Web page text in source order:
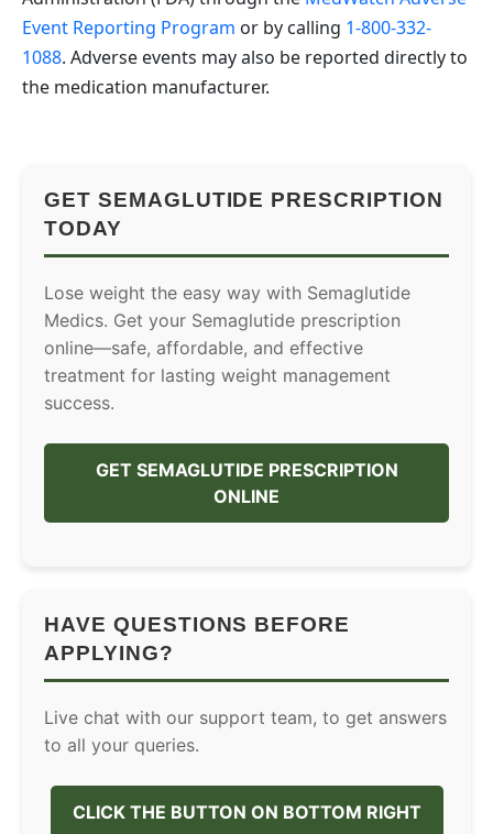
Event Reporting Program or by calling 1-800-332-
1088. Adverse events may also be reported directly to
the medication manufacturer.
GET SEMAGLUTIDE PRESCRIPTION
TODAY
Lose weight the easy way with Semaglutide
Medics. Get your Semaglutide prescription
online—safe, affordable, and effective
treatment for lasting weight management
success.
GET SEMAGLUTIDE PRESCRIPTION
ONLINE
HAVE QUESTIONS BEFORE
APPLYING?
Live chat with our support team, to get answers
to all your queries.
CLICK THE BUTTON ON BOTTOM RIGHT